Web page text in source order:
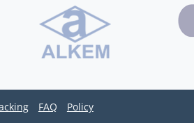
FAQ Policy